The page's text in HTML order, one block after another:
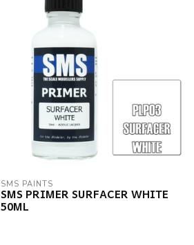
SMS PAINTS
SMS PRIMER SURFACER WHITE
50ML